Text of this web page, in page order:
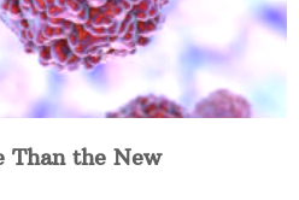
Than the New